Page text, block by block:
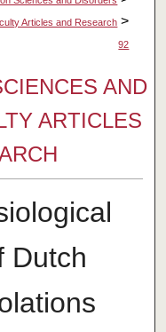
Articles and Research >
92
AND
ARTICLES
Dutch